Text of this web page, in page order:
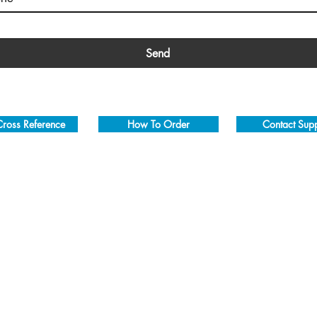
Send
Reference How To Order Contact